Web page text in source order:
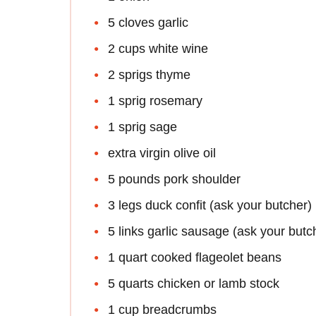
5 cloves garlic
2 cups white wine
2 sprigs thyme
1 sprig rosemary
1 sprig sage
extra virgin olive oil
5 pounds pork shoulder
3 legs duck confit (ask your butcher)
5 links garlic sausage (ask your
1 quart cooked flageolet beans
5 quarts chicken or lamb stock
1 cup breadcrumbs